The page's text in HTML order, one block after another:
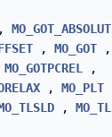
, MO_GOT ,
MO_GOTPCREL
,
, MO_PLT
,